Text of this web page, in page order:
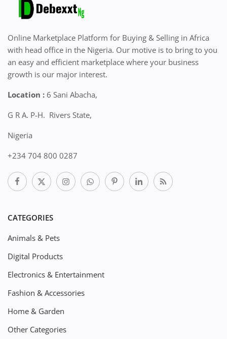
Online Marketplace Platform for Buying & Selling in Africa
with head office in the Nigeria. Our motive is to bring to you
an easy and efficient marketplace where your business
growth is our major interest.
Location : 6 Sani Abacha,
G R A. P-H. Rivers State,
Nigeria
+234 704 800 0287
CATEGORIES
Animals & Pets
Digital Products
Electronics & Entertainment
Fashion & Accessories
Home & Garden
Other Categories